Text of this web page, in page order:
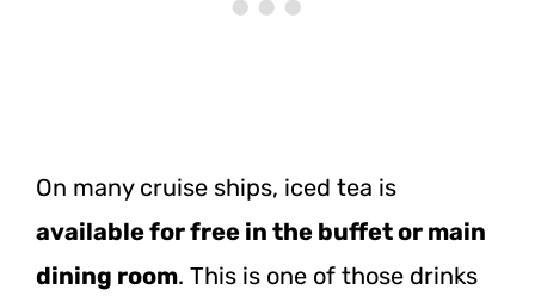
On many cruise ships, iced tea is
available for free in the buffet or main
dining room. This is one of those drinks